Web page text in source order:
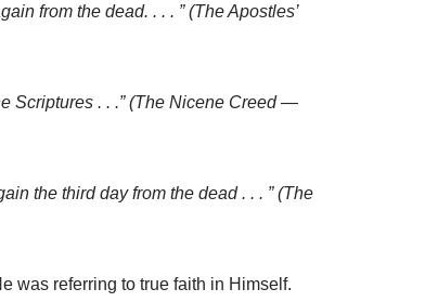
from the dead. . . . ” (The Apostles’
Scriptures . . .” (The Nicene Creed —
the third day from the dead . . . ” (The
was referring to true faith in Himself.